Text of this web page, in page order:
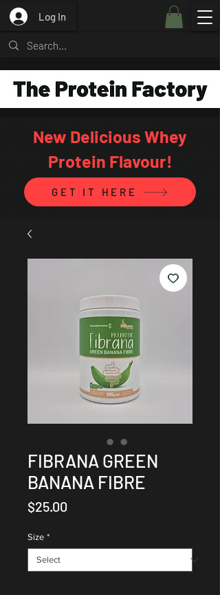
Log In
New Delicious Whey
Protein Flavour!
GET IT HERE
FIBRANA GREEN
BANANA FIBRE
$25.00
Size *